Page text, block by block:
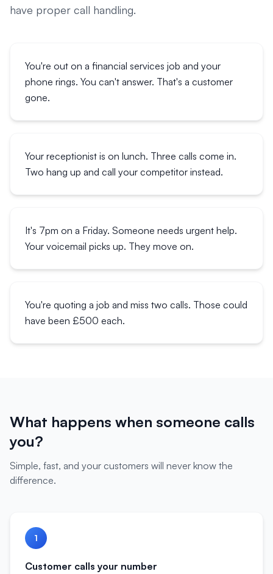
have proper call handling.
You're out on a financial services job and your
phone rings. You can't answer. That's a customer
gone.
Your receptionist is on lunch. Three calls come in.
Two hang up and call your competitor instead.
It's 7pm on a Friday. Someone needs urgent help.
Your voicemail picks up. They move on.
You're quoting a job and miss two calls. Those could
have been £500 each.
What happens when someone calls
you?
Simple, fast, and your customers will never know the
difference.
1
Customer calls your number